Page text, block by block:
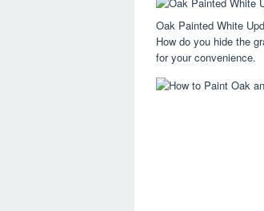
Oak Painted White
How do you hide the
for your convenience.